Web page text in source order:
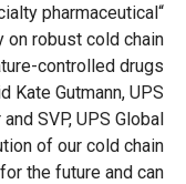
pharmaceutical
robust cold chain
controlled drugs
Kate Gutmann, UPS
SVP, UPS Global
of our cold chain
the future and can